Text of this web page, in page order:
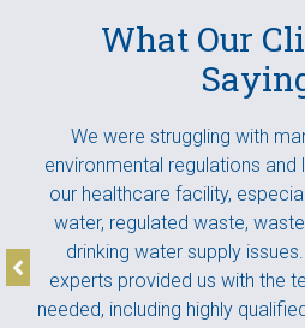
What Our
to
We were struggling with
environmental regulations
our healthcare facility,
water, regulated waste,
drinking water supply
experts provided us with the
needed, including highly